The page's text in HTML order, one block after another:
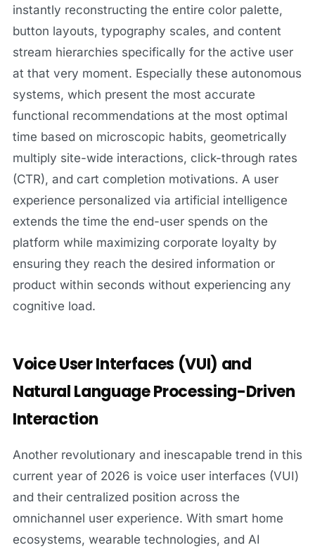
instantly reconstructing the entire color palette,
button layouts, typography scales, and content
stream hierarchies specifically for the active user
at that very moment. Especially these autonomous
systems, which present the most accurate
functional recommendations at the most optimal
time based on microscopic habits, geometrically
multiply site-wide interactions, click-through rates
(CTR), and cart completion motivations. A user
experience personalized via artificial intelligence
extends the time the end-user spends on the
platform while maximizing corporate loyalty by
ensuring they reach the desired information or
product within seconds without experiencing any
cognitive load.
Voice User Interfaces (VUI) and
Natural Language Processing-Driven
Interaction
Another revolutionary and inescapable trend in this
current year of 2026 is voice user interfaces (VUI)
and their centralized position across the
omnichannel user experience. With smart home
ecosystems, wearable technologies, and AI